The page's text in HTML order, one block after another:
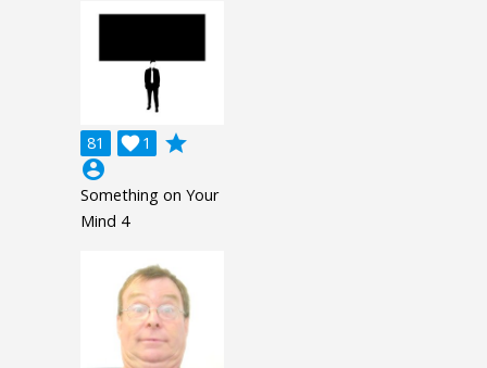
81 1

grade
account_circle
Something on Your
Mind 4